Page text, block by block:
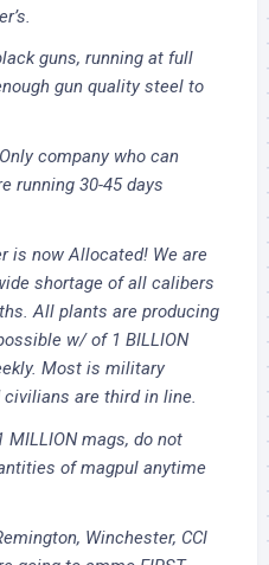
guns, running at full
gun quality steel to
company who can
running 30-45 days
is now Allocated! We are
shortage of all calibers
All plants are producing
w/ of 1 BILLION
Most is military
civilians are third in line.
MILLION mags, do not
of magpul anytime
Winchester, CCI